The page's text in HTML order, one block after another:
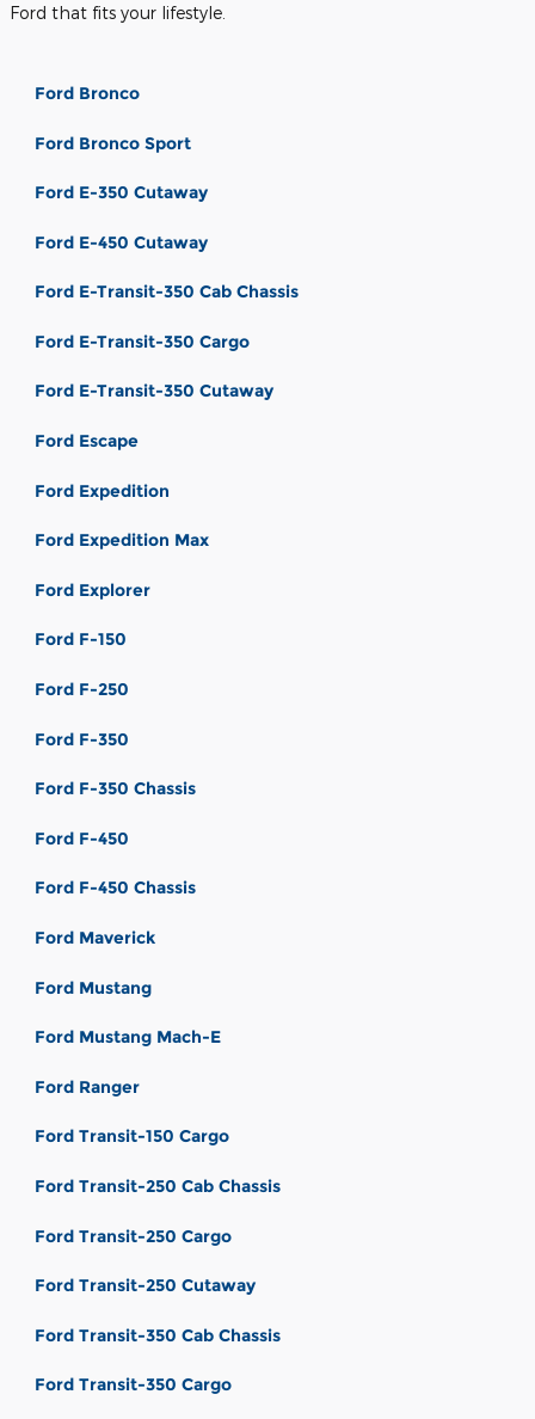
Ford that fits your lifestyle.
Ford Bronco
Ford Bronco Sport
Ford E-350 Cutaway
Ford E-450 Cutaway
Ford E-Transit-350 Cab Chassis
Ford E-Transit-350 Cargo
Ford E-Transit-350 Cutaway
Ford Escape
Ford Expedition
Ford Expedition Max
Ford Explorer
Ford F-150
Ford F-250
Ford F-350
Ford F-350 Chassis
Ford F-450
Ford F-450 Chassis
Ford Maverick
Ford Mustang
Ford Mustang Mach-E
Ford Ranger
Ford Transit-150 Cargo
Ford Transit-250 Cab Chassis
Ford Transit-250 Cargo
Ford Transit-250 Cutaway
Ford Transit-350 Cab Chassis
Ford Transit-350 Cargo